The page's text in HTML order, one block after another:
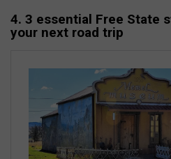
4. 3 essential Free State
your next road trip